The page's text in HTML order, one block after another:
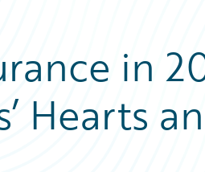
in
Hearts